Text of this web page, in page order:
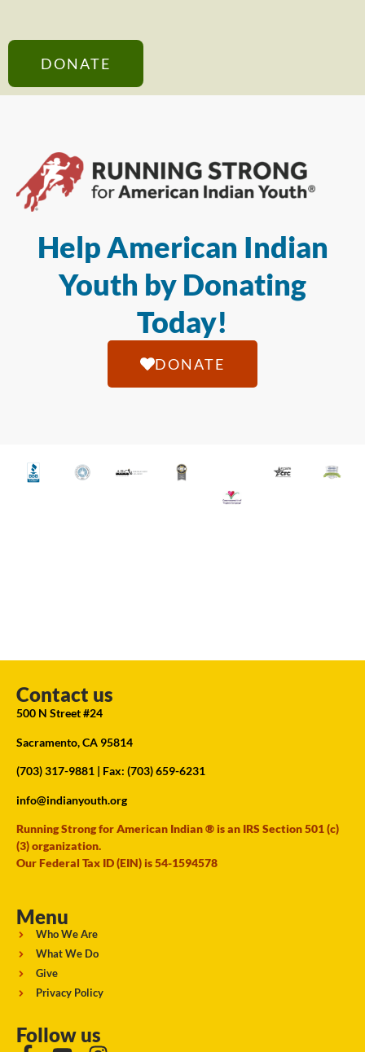
DONATE
Help American Indian
Youth by Donating
Today!
DONATE
Contact us
500 N Street #24
Sacramento, CA 95814
(703) 317-9881 | Fax: (703) 659-6231
info@indianyouth.org
Running Strong for American Indian ® is an IRS Section 501 (c)
(3) organization.
Our Federal Tax ID (EIN) is 54-1594578
Menu
Who We Are
What We Do
Give
Privacy Policy
Follow us